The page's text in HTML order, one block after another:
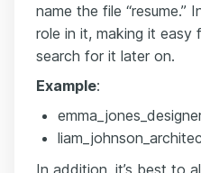
name the file “resume.”
role in it, making it easy
search for it later on.
Example:
In addition, it’s best to